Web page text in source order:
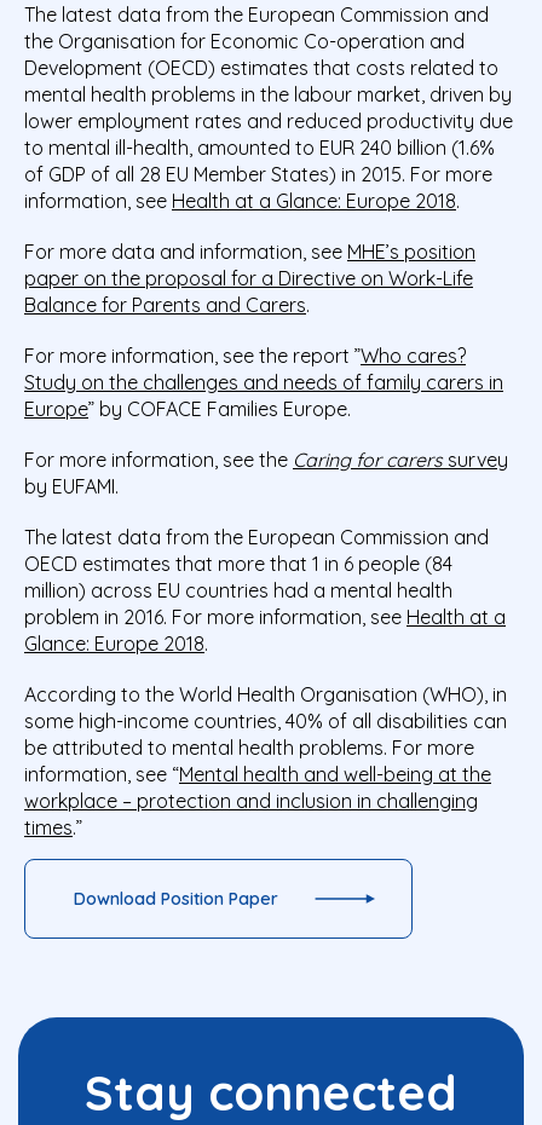
The latest data from the European Commission and
the Organisation for Economic Co-operation and
Development (OECD) estimates that costs related to
mental health problems in the labour market, driven by
lower employment rates and reduced productivity due
to mental ill-health, amounted to EUR 240 billion (1.6%
of GDP of all 28 EU Member States) in 2015. For more
information, see Health at a Glance: Europe 2018.
For more data and information, see MHE’s position
paper on the proposal for a Directive on Work-Life
Balance for Parents and Carers.
For more information, see the report ”Who cares?
Study on the challenges and needs of family carers in
Europe” by COFACE Families Europe.
For more information, see the Caring for carerssurvey
by EUFAMI.
The latest data from the European Commission and
OECD estimates that more that 1 in 6 people (84
million) across EU countries had a mental health
problem in 2016. For more information, see Health at a
Glance: Europe 2018.
According to the World Health Organisation (WHO), in
some high-income countries, 40% of all disabilities can
be attributed to mental health problems. For more
information, see “Mental health and well-being at the
workplace – protection and inclusion in challenging
times.”
Download Position Paper
Stay connected